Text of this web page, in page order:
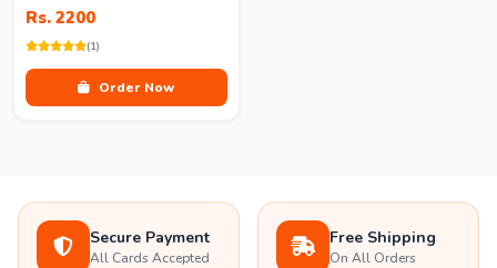
Rs. 2200
(1)
Order Now
Secure Payment
All Cards Accepted
Free Shipping
On All Orders